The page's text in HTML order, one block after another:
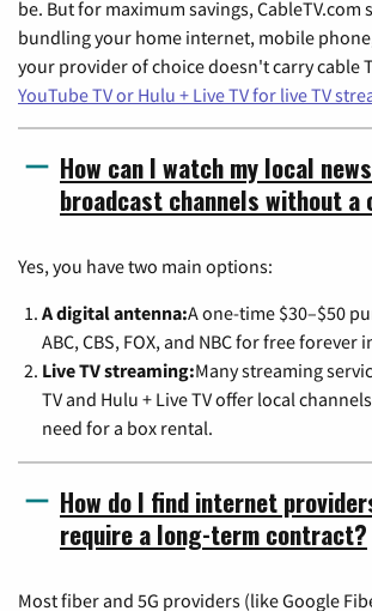
be. But for maximum savings, CableTV.com
bundling your home internet, mobile
your provider of choice doesn't carry cable
YouTube TV or Hulu + Live TV for live TV
How can I watch my local
broadcast channels without a
Yes, you have two main options:
A digital antenna:A one-time $30–$50
ABC, CBS, FOX, and NBC for free forever
Live TV streaming:Many streaming
TV and Hulu + Live TV offer local
need for a box rental.
How do I find internet
require a long-term contract?
Most fiber and 5G providers (like Google